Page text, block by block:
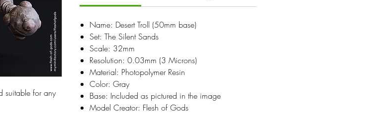
suitable for any
Name: Desert Troll (50mm base)
Set: The Silent Sands
Scale: 32mm
Resolution: 0.03mm (3 Microns)
Material: Photopolymer Resin
Color: Gray
Base: Included as pictured in the image
Model Creator: Flesh of Gods